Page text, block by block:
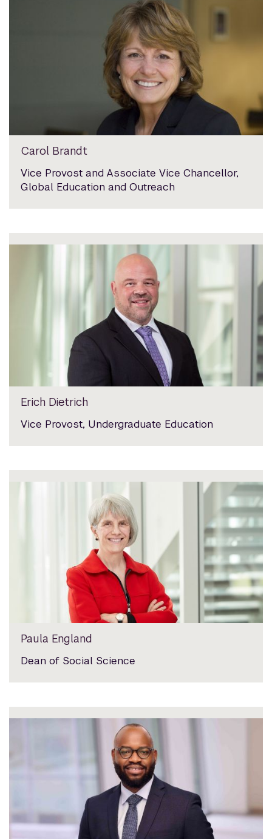
Carol Brandt
Vice Provost and Associate Vice Chancellor,
Global Education and Outreach
Erich Dietrich
Vice Provost, Undergraduate Education
Paula England
Dean of Social Science